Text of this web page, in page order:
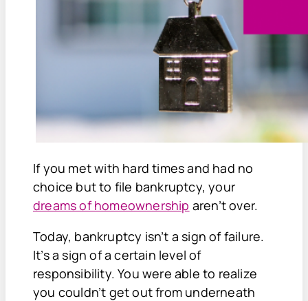
If you met with hard times and had no
choice but to file bankruptcy, your
dreams of homeownership aren’t over.
Today, bankruptcy isn’t a sign of failure.
It’s a sign of a certain level of
responsibility. You were able to realize
you couldn’t get out from underneath